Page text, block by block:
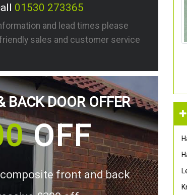
01530 273365
and lead times please
sales and customer service
BACK DOOR OFFER
OFF
front and back